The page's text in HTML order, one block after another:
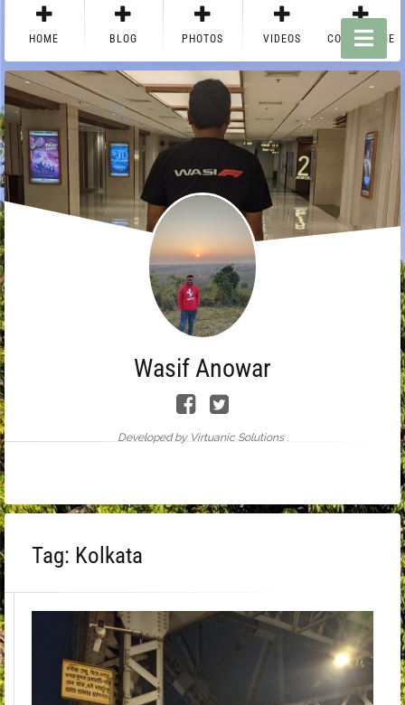
HOME BLOG PHOTOS VIDEOS CONTACT ME
Wasif Anowar
Developed by Virtuanic Solutions .
Tag: Kolkata